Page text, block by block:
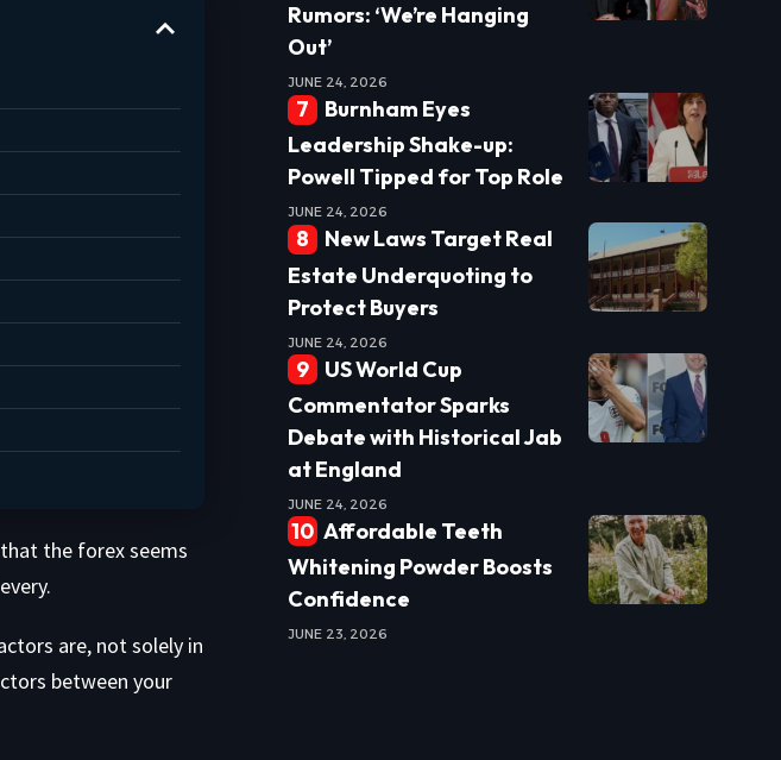
the forex seems
are, not solely in
between your
Rumors: ‘We’re Hanging
Out’
JUNE 24, 2026
Burnham Eyes
Leadership Shake-up:
Powell Tipped for Top Role
JUNE 24, 2026
New Laws Target Real
Estate Underquoting to
Protect Buyers
JUNE 24, 2026
US World Cup
Commentator Sparks
Debate with Historical Jab
at England
JUNE 24, 2026
Affordable Teeth
Whitening Powder Boosts
Confidence
JUNE 23, 2026